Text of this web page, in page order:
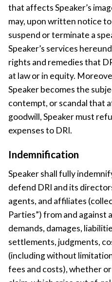
that affects Speaker’s
may, upon written notice
suspend or terminate a
Speaker’s services
rights and remedies that
at law or in equity.
Speaker becomes the
contempt, or scandal that
goodwill, Speaker must
expenses to DRI.
Indemnification
Speaker shall fully
defend DRI and its
agents, and affiliates
Parties”) from and against
demands, damages,
settlements, judgments,
(including without
fees and costs), whether